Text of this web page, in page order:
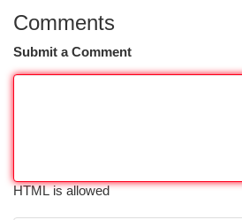
Comments
Submit a Comment
HTML is allowed